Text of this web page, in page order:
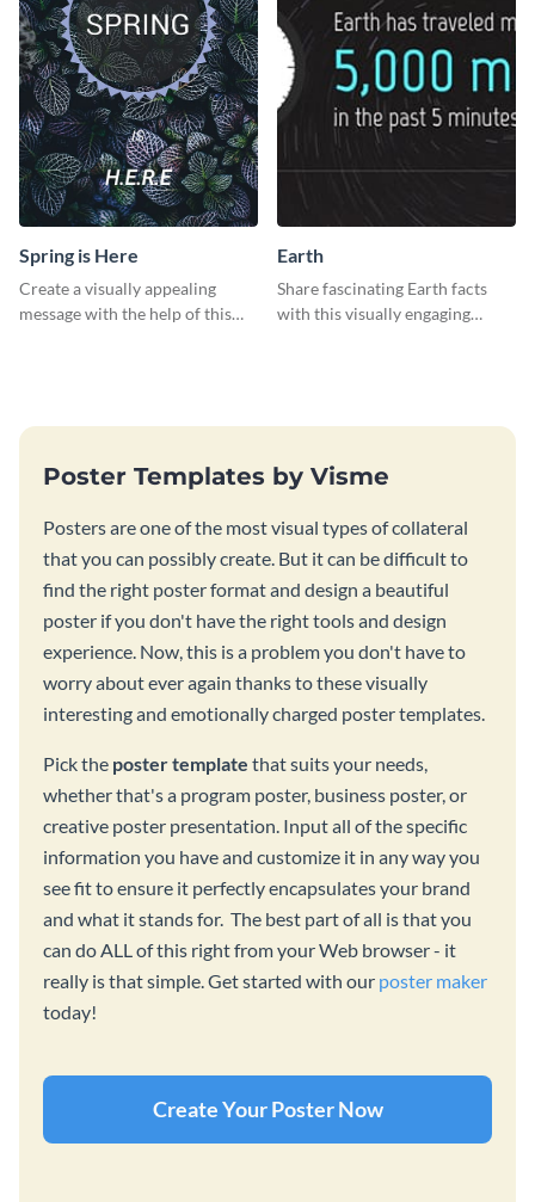
Spring is Here
Create a visually appealing
message with the help of this
Earth
Share fascinating Earth facts
with this visually engaging
Poster Templates by Visme
Posters are one of the most visual types of collateral
that you can possibly create. But it can be difficult to
find the right poster format and design a beautiful
poster if you don't have the right tools and design
experience. Now, this is a problem you don't have to
worry about ever again thanks to these visually
interesting and emotionally charged poster templates.
Pick the poster template that suits your needs,
whether that's a program poster, business poster, or
creative poster presentation. Input all of the specific
information you have and customize it in any way you
see fit to ensure it perfectly encapsulates your brand
and what it stands for. The best part of all is that you
can do ALL of this right from your Web browser - it
really is that simple. Get started with our poster maker
today!
Create Your Poster Now